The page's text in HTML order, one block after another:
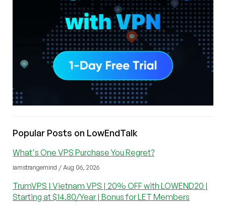
Popular Posts on LowEndTalk
What's One VPS Purchase You Regret?
iamstrangemind / Aug 06, 2026
TrumVPS | Vietnam VPS | 20% OFF with LOWEND20 |
Starting at $14.80/Year | Bonus for LET Members